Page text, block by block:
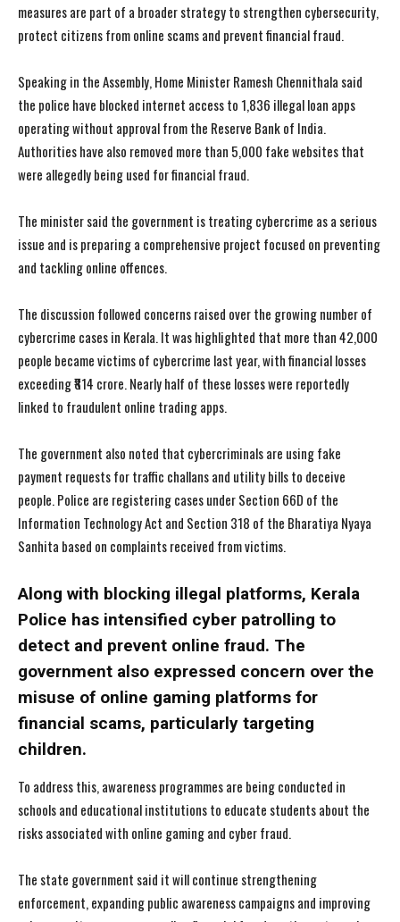
measures are part of a broader strategy to strengthen cybersecurity,
protect citizens from online scams and prevent financial fraud.
Speaking in the Assembly, Home Minister Ramesh Chennithala said
the police have blocked internet access to 1,836 illegal loan apps
operating without approval from the Reserve Bank of India.
Authorities have also removed more than 5,000 fake websites that
were allegedly being used for financial fraud.
The minister said the government is treating cybercrime as a serious
issue and is preparing a comprehensive project focused on preventing
and tackling online offences.
The discussion followed concerns raised over the growing number of
cybercrime cases in Kerala. It was highlighted that more than 42,000
people became victims of cybercrime last year, with financial losses
exceeding ₹814 crore. Nearly half of these losses were reportedly
linked to fraudulent online trading apps.
The government also noted that cybercriminals are using fake
payment requests for traffic challans and utility bills to deceive
people. Police are registering cases under Section 66D of the
Information Technology Act and Section 318 of the Bharatiya Nyaya
Sanhita based on complaints received from victims.
Along with blocking illegal platforms, Kerala
Police has intensified cyber patrolling to
detect and prevent online fraud. The
government also expressed concern over the
misuse of online gaming platforms for
financial scams, particularly targeting
children.
To address this, awareness programmes are being conducted in
schools and educational institutions to educate students about the
risks associated with online gaming and cyber fraud.
The state government said it will continue strengthening
enforcement, expanding public awareness campaigns and improving